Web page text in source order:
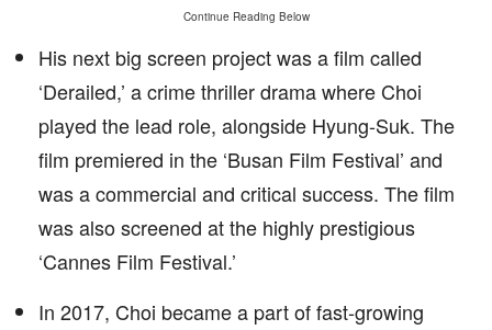
Continue Reading Below
His next big screen project was a film called
‘Derailed,’ a crime thriller drama where Choi
played the lead role, alongside Hyung-Suk. The
film premiered in the ‘Busan Film Festival’ and
was a commercial and critical success. The film
was also screened at the highly prestigious
‘Cannes Film Festival.’
In 2017, Choi became a part of fast-growing